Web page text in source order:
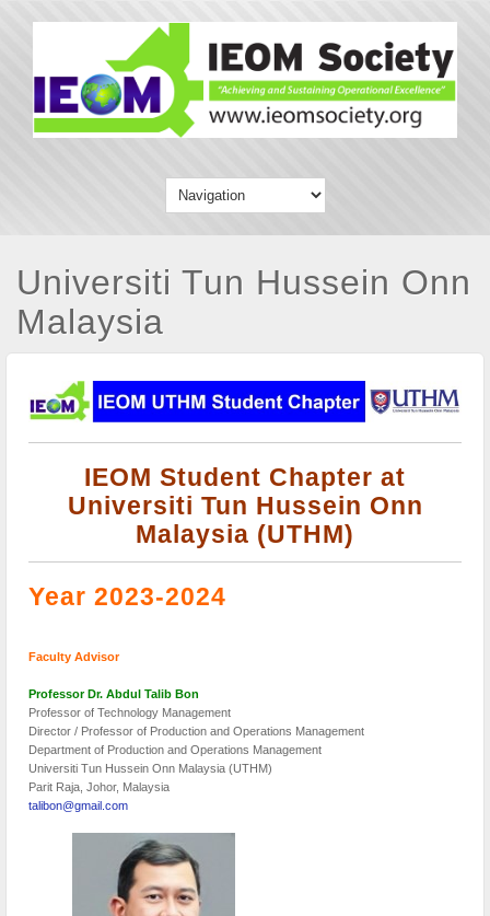
Universiti Tun Hussein Onn
Malaysia
IEOM Student Chapter at
Universiti Tun Hussein Onn
Malaysia (UTHM)
Year 2023-2024
Faculty Advisor
Professor Dr. Abdul Talib Bon
Professor of Technology Management
Director / Professor of Production and Operations Management
Department of Production and Operations Management
Universiti Tun Hussein Onn Malaysia (UTHM)
Parit Raja, Johor, Malaysia
talibon@gmail.com